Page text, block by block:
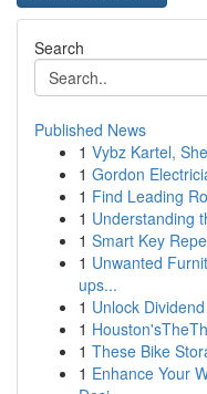
Search
Published News
1 Vybz Kartel,
1 Gordon
1 Find Leading
1 Understanding
1 Smart Key
1 Unwanted
ups...
1 Unlock
1
1 These Bike
1 Enhance Your